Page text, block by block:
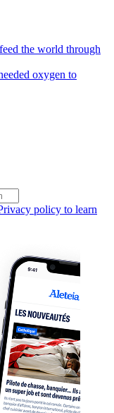
the world through
oxygen to
policy to learn